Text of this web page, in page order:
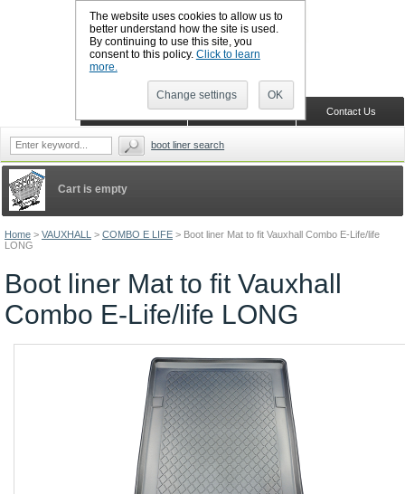
The website uses cookies to allow us to
better understand how the site is used.
By continuing to use this site, you
consent to this policy. Click to learn
more.
Change settings OK
Home > VAUXHALL > COMBO E LIFE > Boot liner Mat to fit Vauxhall Combo E-Life/life
LONG
Boot liner Mat to fit Vauxhall
Combo E-Life/life LONG
Cart is empty
Contact Us
Shopping Cart
CALL BOOTSLINERS: 01159 702117
boot liner search